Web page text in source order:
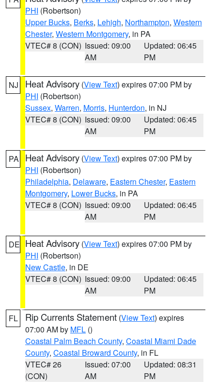
PHI (Robertson)
Upper Bucks, Berks, Lehigh, Northampton, Western
Chester, Western Montgomery, in PA
VTEC# 8 (CON) Issued: 09:00
AM
Updated: 06:45
PM
NJ Heat Advisory (View Text) expires 07:00 PM by
PHI (Robertson)
Sussex, Warren, Morris, Hunterdon, in NJ
VTEC# 8 (CON) Issued: 09:00
AM
Updated: 06:45
PM
PA Heat Advisory (View Text) expires 07:00 PM by
PHI (Robertson)
Philadelphia, Delaware, Eastern Chester, Eastern
Montgomery, Lower Bucks, in PA
VTEC# 8 (CON) Issued: 09:00
AM
Updated: 06:45
PM
DE Heat Advisory (View Text) expires 07:00 PM by
PHI (Robertson)
New Castle, in DE
VTEC# 8 (CON) Issued: 09:00
AM
Updated: 06:45
PM
FL Rip Currents Statement (View Text) expires
07:00 AM by MFL ()
Coastal Palm Beach County, Coastal Miami Dade
County, Coastal Broward County, in FL
VTEC# 26
(CON)
Issued: 07:00
AM
Updated: 08:31
PM